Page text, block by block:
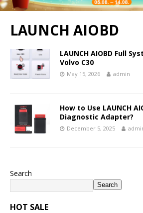
LAUNCH AIOBD
LAUNCH AIOBD Full
Volvo C30
May 15, 2026 admin
How to Use LAUNCH
Diagnostic Adapter?
December 5, 2025
Search
Search
HOT SALE